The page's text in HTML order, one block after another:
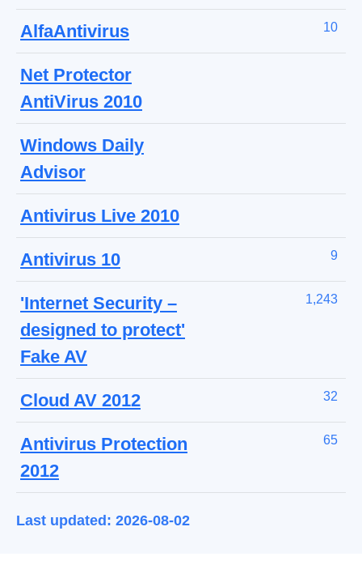
AlfaAntivirus 10
Net Protector
AntiVirus 2010
Windows Daily
Advisor
Antivirus Live 2010
Antivirus 10 9
'Internet Security –
designed to protect'
Fake AV
1,243
Cloud AV 2012 32
Antivirus Protection
2012
65
Last updated: 2026-08-02